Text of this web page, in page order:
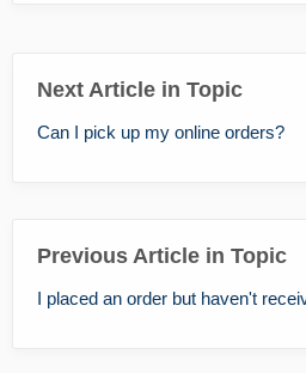
Next Article in Topic
Can I pick up my online orders?
Previous Article in Topic
I placed an order but haven't